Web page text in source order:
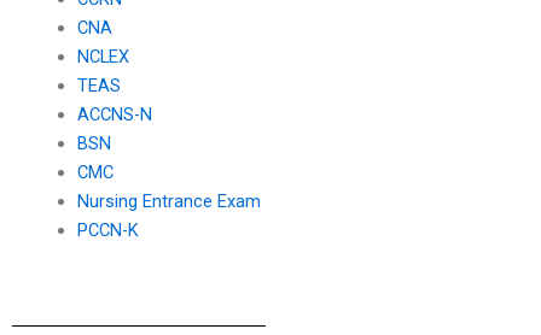
CNA
NCLEX
TEAS
ACCNS-N
BSN
CMC
Nursing Entrance Exam
PCCN-K